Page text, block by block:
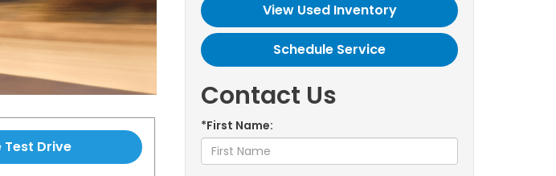
Test Drive
View Used Inventory
Schedule Service
Contact Us
*First Name: